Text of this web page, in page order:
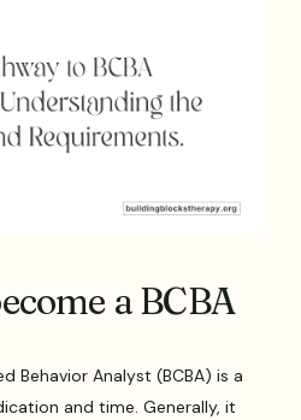
a BCBA
Behavior Analyst (BCBA) is a
and time. Generally, it